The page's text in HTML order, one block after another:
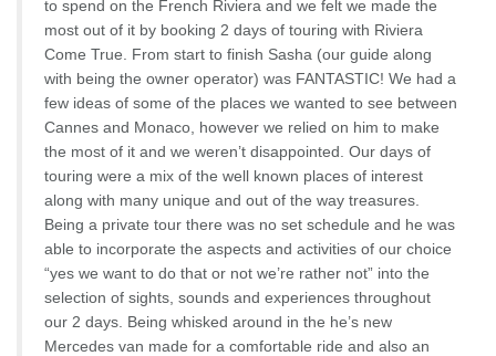
to spend on the French Riviera and we felt we made the
most out of it by booking 2 days of touring with Riviera
Come True. From start to finish Sasha (our guide along
with being the owner operator) was FANTASTIC! We had a
few ideas of some of the places we wanted to see between
Cannes and Monaco, however we relied on him to make
the most of it and we weren’t disappointed. Our days of
touring were a mix of the well known places of interest
along with many unique and out of the way treasures.
Being a private tour there was no set schedule and he was
able to incorporate the aspects and activities of our choice
“yes we want to do that or not we’re rather not” into the
selection of sights, sounds and experiences throughout
our 2 days. Being whisked around in the he’s new
Mercedes van made for a comfortable ride and also an